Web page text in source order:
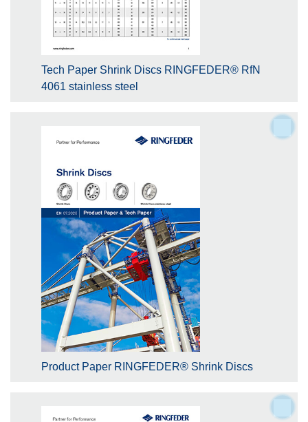
Tech Paper Shrink Discs RINGFEDER® RfN
4061 stainless steel
Product Paper RINGFEDER® Shrink Discs